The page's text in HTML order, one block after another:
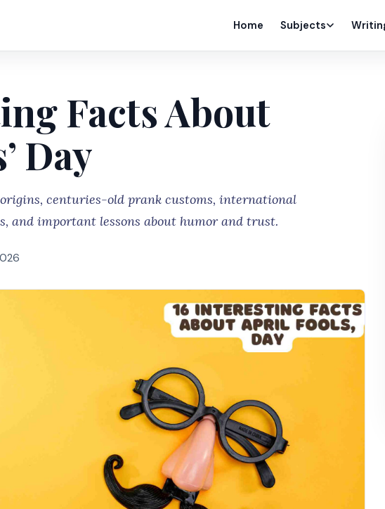
Home Subjects
Facts About
Day
origins, centuries-old prank customs, international
and important lessons about humor and trust.